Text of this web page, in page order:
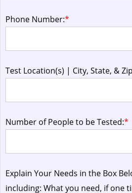
Phone Number:*
Test Location(s) | City, State, &
Number of People to be Tested:*
Explain Your Needs in the Box
including: What you need, if one